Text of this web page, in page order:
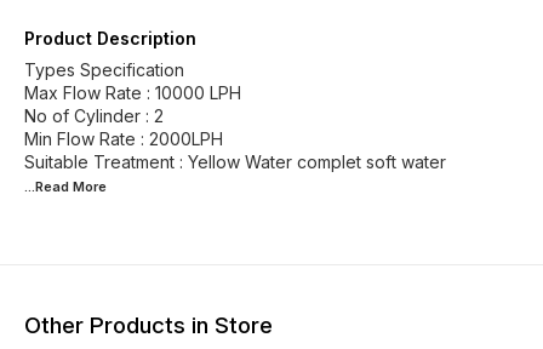
Product Description
Types Specification
Max Flow Rate : 10000 LPH
No of Cylinder : 2
Min Flow Rate : 2000LPH
...Read More
Other Products in Store